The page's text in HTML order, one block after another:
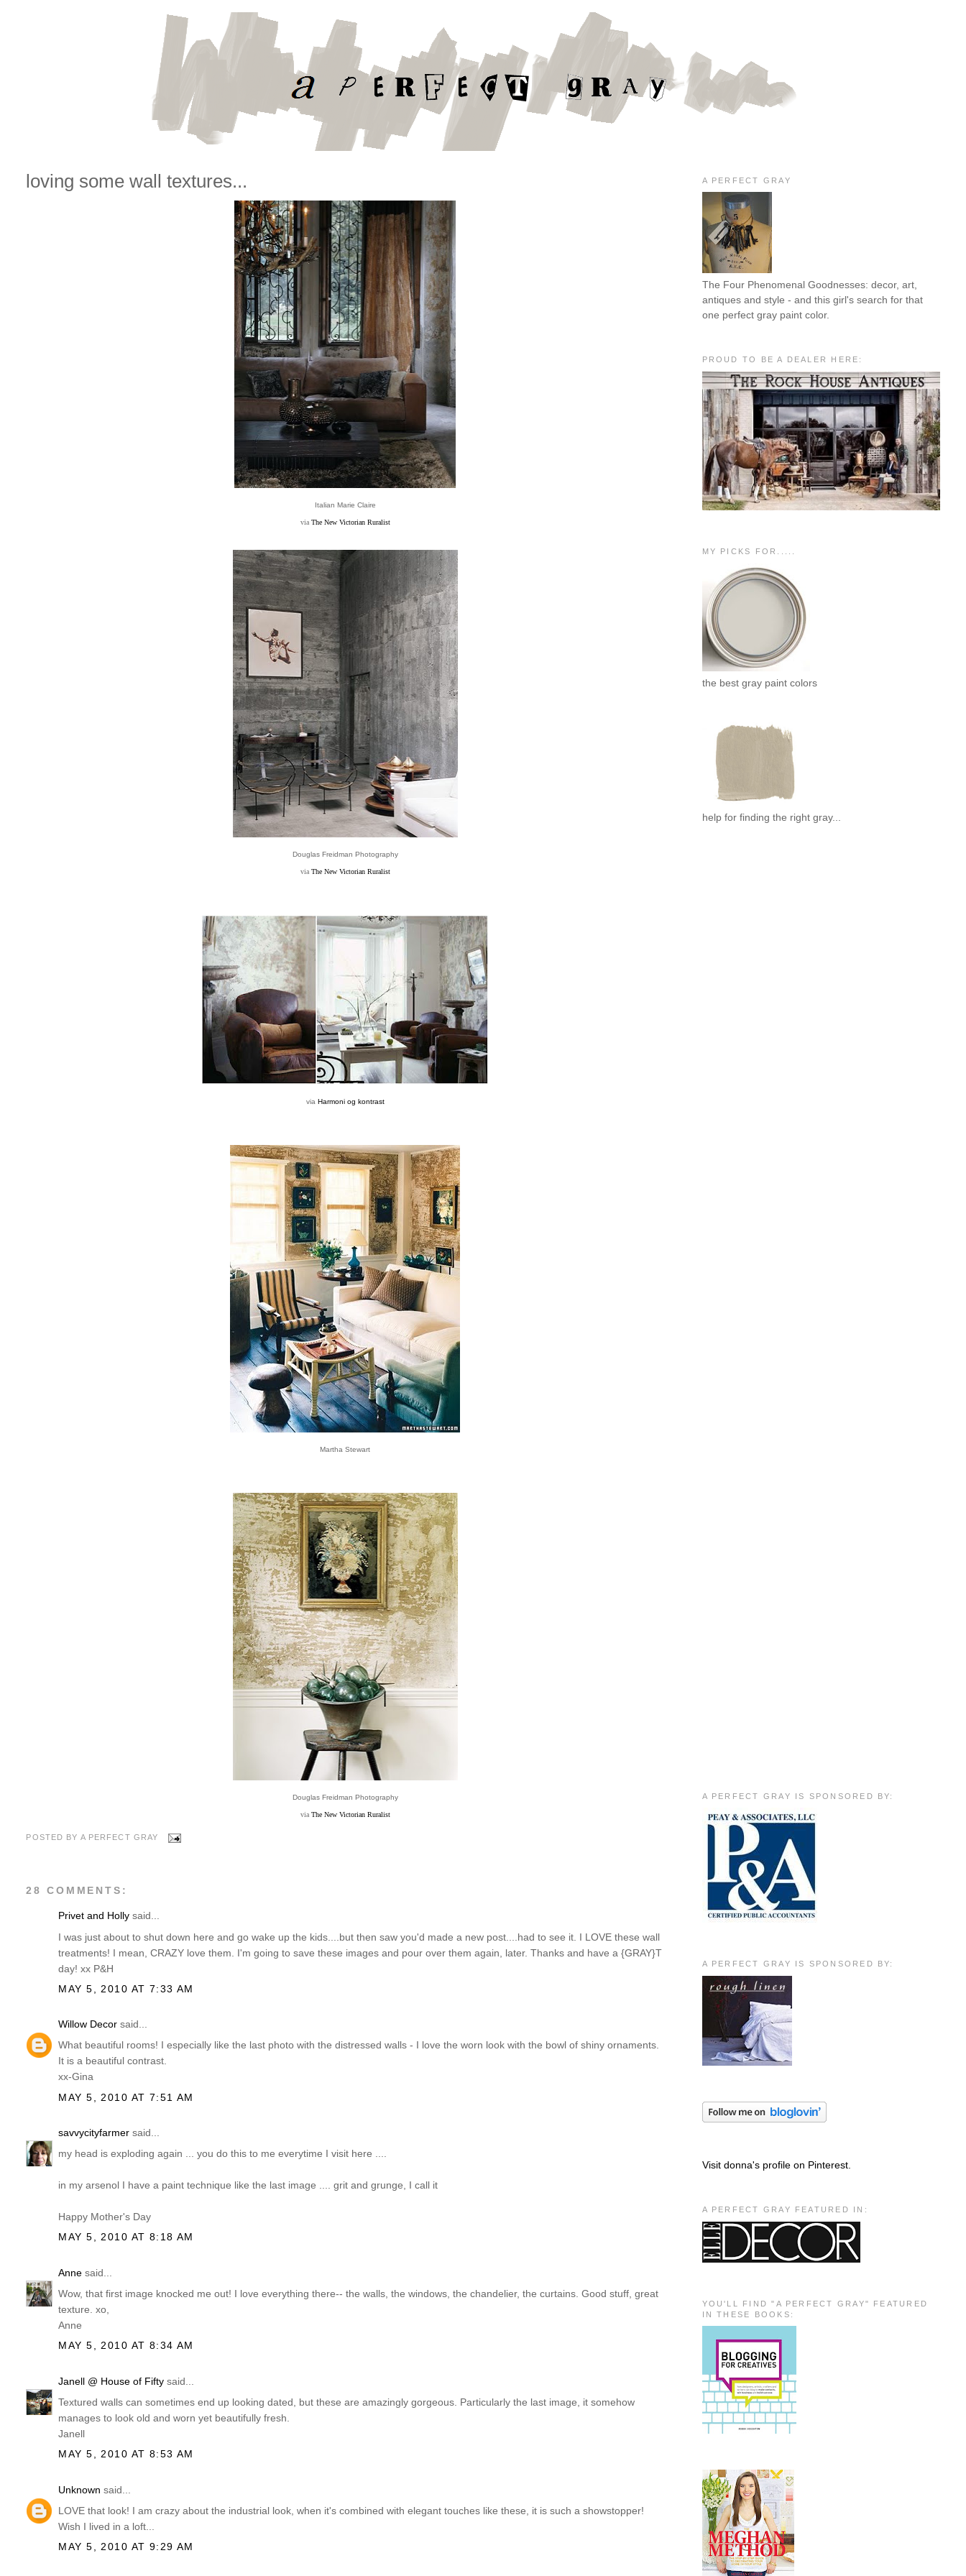
loving some wall textures...
Italian Marie Claire
via The New Victorian Ruralist
Douglas Freidman Photography
via The New Victorian Ruralist
via Harmoni og kontrast
Martha Stewart
Douglas Freidman Photography
via The New Victorian Ruralist
POSTED BY A PERFECT GRAY
28 COMMENTS:
Privet and Holly said...
I was just about to shut down here and go wake up the kids....but then saw you'd made a new post....had to see it. I LOVE these wall
treatments! I mean, CRAZY love them. I'm going to save these images and pour over them again, later. Thanks and have a {GRAY}T
day! xx P&H
MAY 5, 2010 AT 7:33 AM
Willow Decor said...
What beautiful rooms! I especially like the last photo with the distressed walls - I love the worn look with the bowl of shiny ornaments.
It is a beautiful contrast.
xx-Gina
MAY 5, 2010 AT 7:51 AM
savvycityfarmer said...
my head is exploding again ... you do this to me everytime I visit here ....
in my arsenol I have a paint technique like the last image .... grit and grunge, I call it
Happy Mother's Day
MAY 5, 2010 AT 8:18 AM
Anne said...
Wow, that first image knocked me out! I love everything there-- the walls, the windows, the chandelier, the curtains. Good stuff, great
texture. xo,
Anne
MAY 5, 2010 AT 8:34 AM
Janell @ House of Fifty said...
Textured walls can sometimes end up looking dated, but these are amazingly gorgeous. Particularly the last image, it somehow
manages to look old and worn yet beautifully fresh.
Janell
MAY 5, 2010 AT 8:53 AM
Unknown said...
LOVE that look! I am crazy about the industrial look, when it's combined with elegant touches like these, it is such a showstopper!
Wish I lived in a loft...
MAY 5, 2010 AT 9:29 AM
A PERFECT GRAY
The Four Phenomenal Goodnesses: decor, art,
antiques and style - and this girl's search for that
one perfect gray paint color.
PROUD TO BE A DEALER HERE:
MY PICKS FOR.....
the best gray paint colors
help for finding the right gray...
A PERFECT GRAY IS SPONSORED BY:
A PERFECT GRAY IS SPONSORED BY:
Visit donna's profile on Pinterest.
A PERFECT GRAY FEATURED IN:
YOU'LL FIND "A PERFECT GRAY" FEATURED
IN THESE BOOKS: